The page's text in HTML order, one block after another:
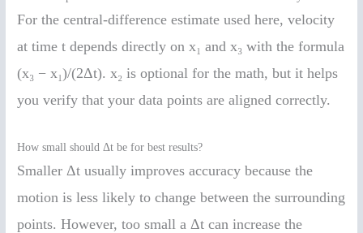
For the central-difference estimate used here, velocity
at time t depends directly on x₁ and x₃ with the formula
(x₃ − x₁)/(2Δt). x₂ is optional for the math, but it helps
you verify that your data points are aligned correctly.
How small should Δt be for best results?
Smaller Δt usually improves accuracy because the
motion is less likely to change between the surrounding
points. However, too small a Δt can increase the